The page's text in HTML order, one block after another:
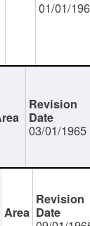
01/01/
03/01/1965